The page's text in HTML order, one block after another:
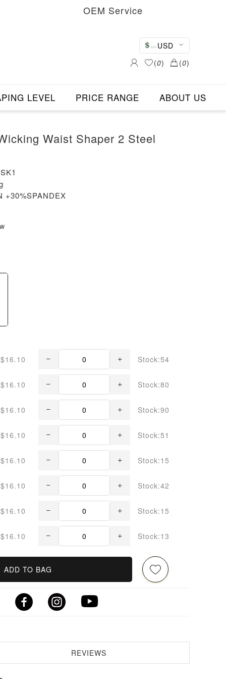
OEM Service
USD
(0) (0)
LEVEL PRICE RANGE ABOUT US
Waist Shaper 2 Steel
+30%SPANDEX
$16.10 Stock:54
$16.10 Stock:80
$16.10 Stock:90
$16.10 Stock:51
$16.10 Stock:15
$16.10 Stock:42
$16.10 Stock:15
$16.10 Stock:13
ADD TO BAG
REVIEWS